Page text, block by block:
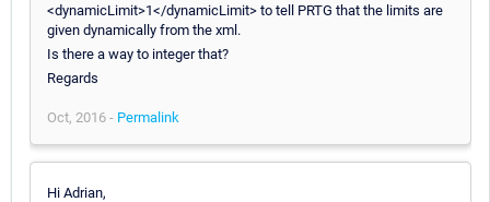
<dynamicLimit>1</dynamicLimit> to tell PRTG that the limits are
given dynamically from the xml.
Is there a way to integer that?
Regards
Oct, 2016 - Permalink
Hi Adrian,